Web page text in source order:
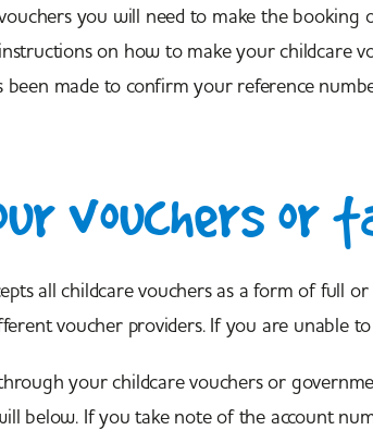
you will need to make the
on how to make your childcare
been made to confirm your reference
vouchers
all childcare vouchers as a form of full
voucher providers. If you are unable
your childcare vouchers or
below. If you take note of the account